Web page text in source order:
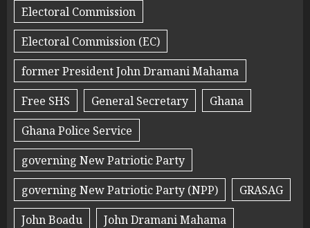
Electoral Commission
Electoral Commission (EC)
former President John Dramani Mahama
Free SHS
General Secretary
Ghana
Ghana Police Service
governing New Patriotic Party
governing New Patriotic Party (NPP)
GRASAG
John Boadu
John Dramani Mahama